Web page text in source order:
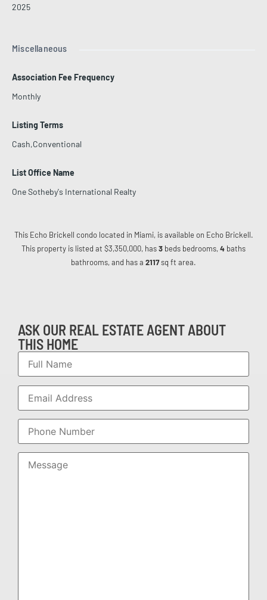
2025
Miscellaneous
Association Fee Frequency
Monthly
Listing Terms
Cash,Conventional
List Office Name
One Sotheby's International Realty
This Echo Brickell condo located in Miami, is available on Echo Brickell.
This property is listed at $3,350,000, has3 beds bedrooms,4 baths
bathrooms, and has a 2117sq ft area.
ASK OUR REAL ESTATE AGENT ABOUT
THIS HOME